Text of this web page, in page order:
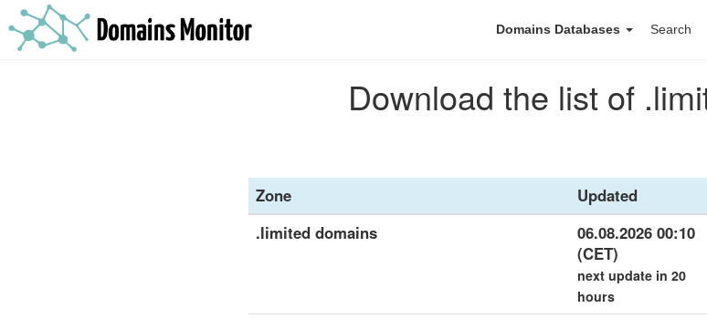
Domains Databases Search
Download the list of
Zone Updated
.limited domains
06.08.2026 00:10
(CET)
next update in 20
hours